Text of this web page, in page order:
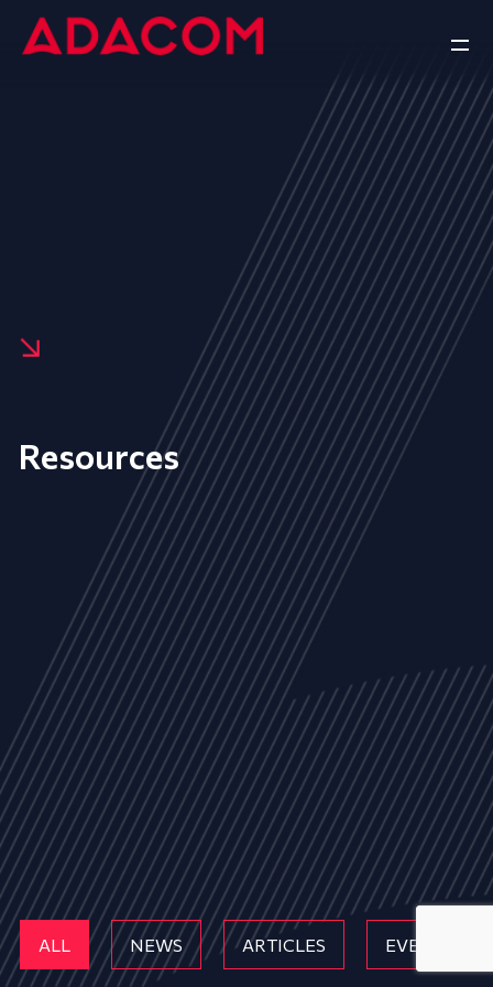
Resources
ALL NEWS ARTICLES EVENTS